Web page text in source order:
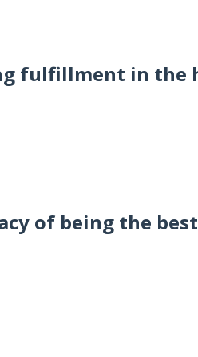
fulfillment in the
of being the best